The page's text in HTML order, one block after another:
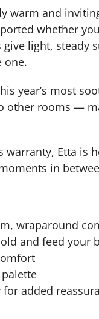
and
whether
light, steady
one.
year’s most
rooms —
Etta is
in
wraparound
and feed your
for added